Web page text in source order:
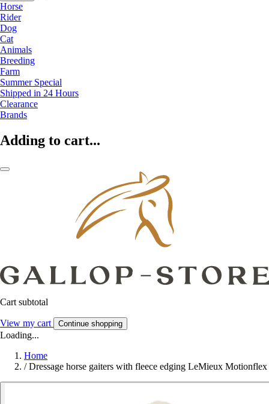
Horse
Rider
Dog
Cat
Animals
Breeding
Farm
Summer Special
Shipped in 24 Hours
Clearance
Brands
Adding to cart...
Cart subtotal
View my cart Continue shopping
Loading...
Home
/ Dressage horse gaiters with fleece edging LeMieux Motionflex